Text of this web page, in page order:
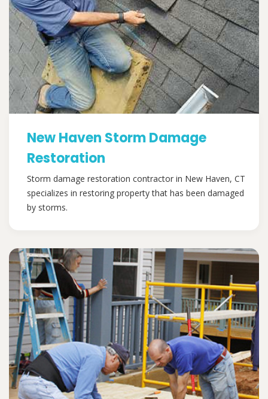
New Haven Storm Damage
Restoration
Storm damage restoration contractor in New Haven, CT
specializes in restoring property that has been damaged
by storms.